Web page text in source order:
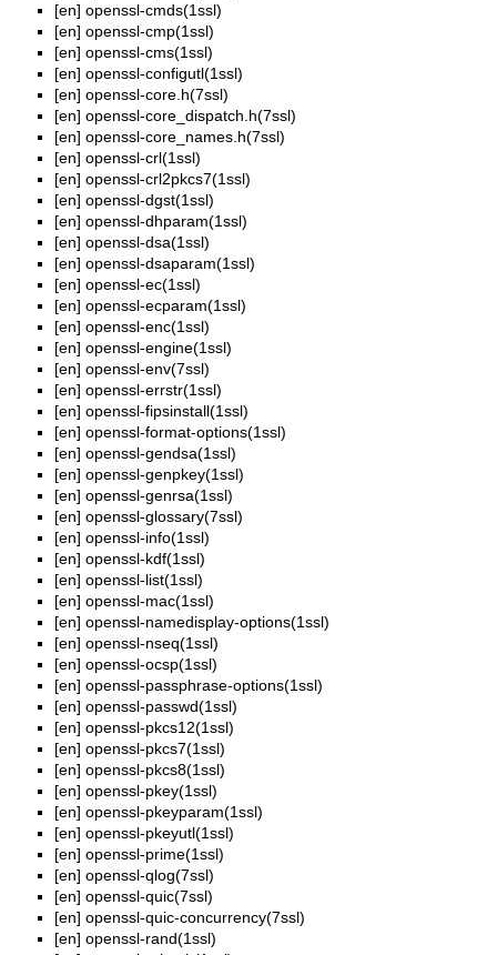
[en] openssl-cmds(1ssl)
[en] openssl-cmp(1ssl)
[en] openssl-cms(1ssl)
[en] openssl-configutl(1ssl)
[en] openssl-core.h(7ssl)
[en] openssl-core_dispatch.h(7ssl)
[en] openssl-core_names.h(7ssl)
[en] openssl-crl(1ssl)
[en] openssl-crl2pkcs7(1ssl)
[en] openssl-dgst(1ssl)
[en] openssl-dhparam(1ssl)
[en] openssl-dsa(1ssl)
[en] openssl-dsaparam(1ssl)
[en] openssl-ec(1ssl)
[en] openssl-ecparam(1ssl)
[en] openssl-enc(1ssl)
[en] openssl-engine(1ssl)
[en] openssl-env(7ssl)
[en] openssl-errstr(1ssl)
[en] openssl-fipsinstall(1ssl)
[en] openssl-format-options(1ssl)
[en] openssl-gendsa(1ssl)
[en] openssl-genpkey(1ssl)
[en] openssl-genrsa(1ssl)
[en] openssl-glossary(7ssl)
[en] openssl-info(1ssl)
[en] openssl-kdf(1ssl)
[en] openssl-list(1ssl)
[en] openssl-mac(1ssl)
[en] openssl-namedisplay-options(1ssl)
[en] openssl-nseq(1ssl)
[en] openssl-ocsp(1ssl)
[en] openssl-passphrase-options(1ssl)
[en] openssl-passwd(1ssl)
[en] openssl-pkcs12(1ssl)
[en] openssl-pkcs7(1ssl)
[en] openssl-pkcs8(1ssl)
[en] openssl-pkey(1ssl)
[en] openssl-pkeyparam(1ssl)
[en] openssl-pkeyutl(1ssl)
[en] openssl-prime(1ssl)
[en] openssl-qlog(7ssl)
[en] openssl-quic(7ssl)
[en] openssl-quic-concurrency(7ssl)
[en] openssl-rand(1ssl)